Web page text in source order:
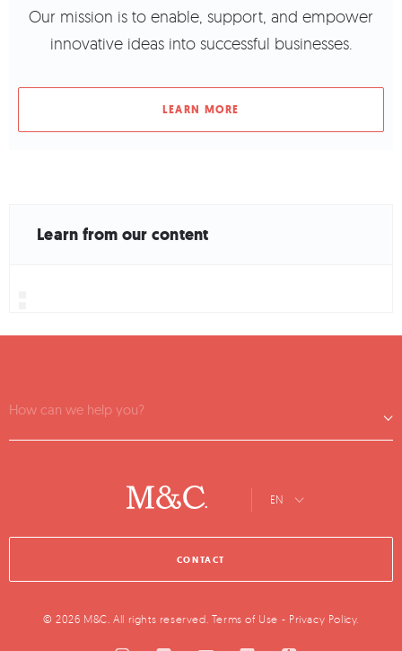
Our mission is to enable, support, and empower
innovative ideas into successful businesses.
LEARN MORE
Learn from our content
How can we help you?
EN
CONTACT
© 2026 M&C. All rights reserved. Terms of Use - Privacy Policy.